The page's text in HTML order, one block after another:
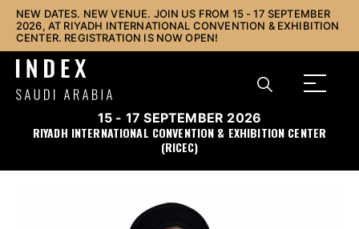
NEW DATES. NEW VENUE. JOIN US FROM 15 - 17 SEPTEMBER
2026, AT RIYADH INTERNATIONAL CONVENTION & EXHIBITION
CENTER. REGISTRATION IS NOW OPEN!
15 - 17 SEPTEMBER 2026
RIYADH INTERNATIONAL CONVENTION & EXHIBITION CENTER
(RICEC)